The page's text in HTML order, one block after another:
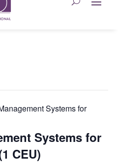
Systems for
Systems for
CEU)